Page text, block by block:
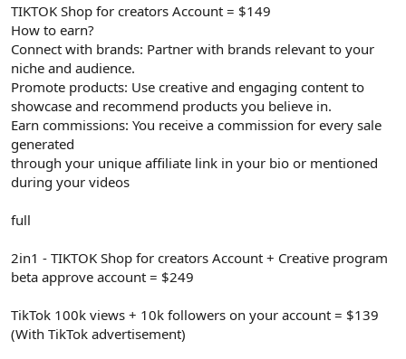
TIKTOK Shop for creators Account = $149
How to earn?
Connect with brands: Partner with brands relevant to your
niche and audience.
Promote products: Use creative and engaging content to
showcase and recommend products you believe in.
Earn commissions: You receive a commission for every sale
generated
through your unique affiliate link in your bio or mentioned
during your videos
full
2in1 - TIKTOK Shop for creators Account + Creative program
beta approve account = $249
TikTok 100k views + 10k followers on your account = $139
(With TikTok advertisement)